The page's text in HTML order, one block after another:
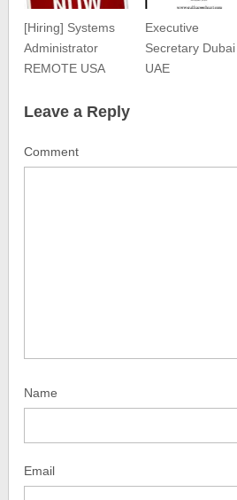
[Hiring] Systems
Administrator
REMOTE USA
Executive
Secretary Dubai
UAE
Leave a Reply
Comment
Name
Email